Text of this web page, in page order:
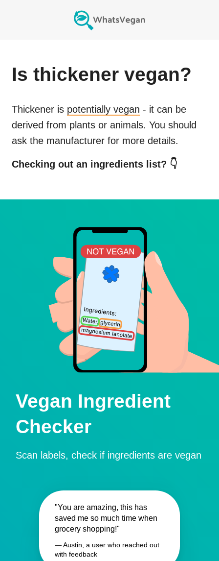
Is thickener vegan?
Thickener is potentially vegan - it can be
derived from plants or animals. You should
ask the manufacturer for more details.
Checking out an ingredients list? 👇
Vegan Ingredient
Checker
Scan labels, check if ingredients are vegan
"You are amazing, this has
saved me so much time when
grocery shopping!"
— Austin, a user who reached out
with feedback